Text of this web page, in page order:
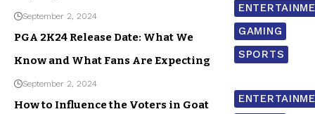
September 2, 2024
GAMING
SPORTS
PGA 2K24 Release Date: What We
Know and What Fans Are Expecting
September 2, 2024
How to Influence the Voters in Goat